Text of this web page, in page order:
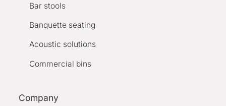
Bar stools
Banquette seating
Acoustic solutions
Commercial bins
Company